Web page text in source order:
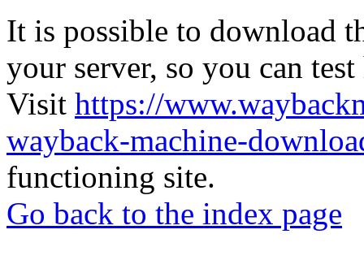
It is possible to download
your server, so you can
Visit https://
wayback-machine-
functioning site.
Go back to the index page